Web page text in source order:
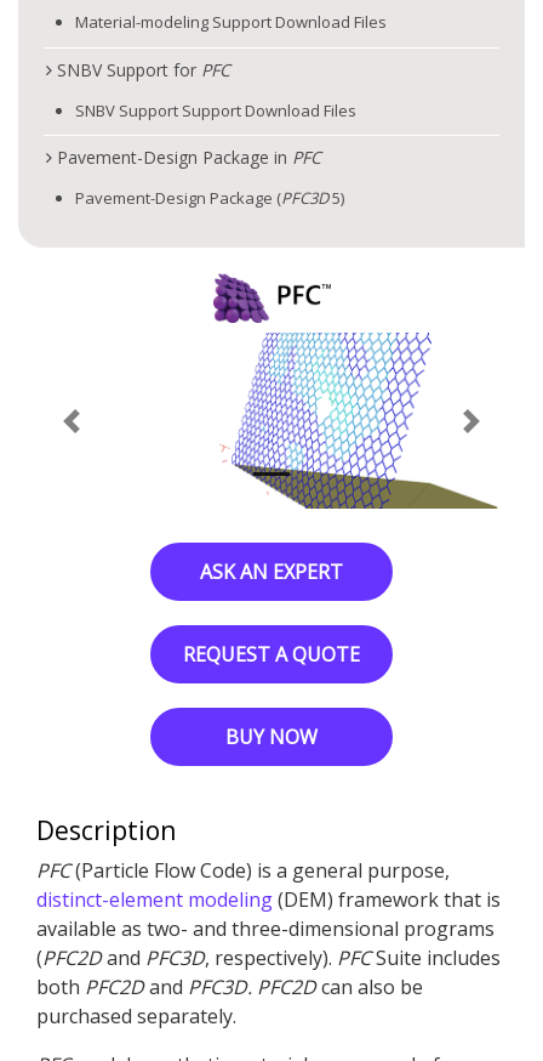
Material-modeling Support Download Files
SNBV Support for PFC
SNBV Support Support Download Files
Pavement-Design Package in PFC
Pavement-Design Package (PFC3D5)
Previous Next
ASK AN EXPERT
REQUEST A QUOTE
BUY NOW
Description
PFC(Particle Flow Code) is a general purpose,
distinct-element modeling(DEM) framework that is
available as two- and three-dimensional programs
(PFC2Dand PFC3D, respectively). PFCSuite includes
both PFC2Dand PFC3D. PFC2Dcan also be
purchased separately.